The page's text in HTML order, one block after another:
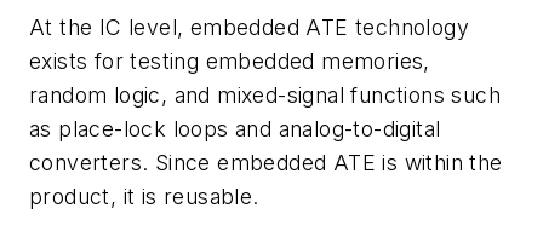
At the IC level, embedded ATE technology
exists for testing embedded memories,
random logic, and mixed-signal functions such
as place-lock loops and analog-to-digital
converters. Since embedded ATE is within the
product, it is reusable.